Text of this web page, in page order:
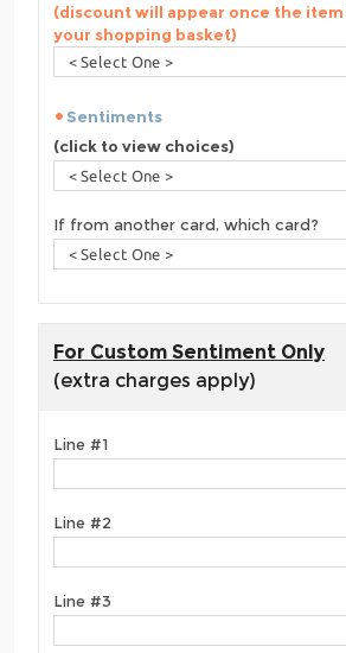
(discount will appear once the item
your shopping basket)
Sentiments
(click to view choices)
If from another card, which card?
For Custom Sentiment Only
(extra charges apply)
Line #1
Line #2
Line #3